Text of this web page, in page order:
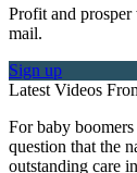
Profit and
mail.
Sign up
Latest Videos
For baby
question that the
outstanding care